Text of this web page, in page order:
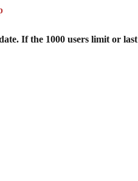
If the 1000 users limit or last